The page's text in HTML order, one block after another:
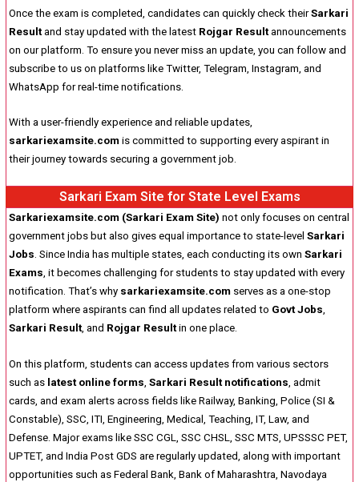
Once the exam is completed, candidates can quickly check theirSarkari
Result and stay updated with the latest Rojgar Result announcements
on our platform. To ensure you never miss an update, you can follow and
subscribe to us on platforms like Twitter, Telegram, Instagram, and
WhatsApp for real-time notifications.
With a user-friendly experience and reliable updates,
sarkariexamsite.com is committed to supporting every aspirant in
their journey towards securing a government job.
Sarkari Exam Site for State Level Exams
Sarkariexamsite.com (Sarkari Exam Site) not only focuses on central
government jobs but also gives equal importance to state-level Sarkari
Jobs. Since India has multiple states, each conducting its own Sarkari
Exams, it becomes challenging for students to stay updated with every
notification. That’s why sarkariexamsite.com serves as a one-stop
platform where aspirants can find all updates related to Govt Jobs,
Sarkari Result, and Rojgar Resultin one place.
On this platform, students can access updates from various sectors
such as latest online forms, Sarkari Result notifications, admit
cards, and exam alerts across fields like Railway, Banking, Police (SI &
Constable), SSC, ITI, Engineering, Medical, Teaching, IT, Law, and
Defense. Major exams like SSC CGL, SSC CHSL, SSC MTS, UPSSSC PET,
UPTET, and India Post GDS are regularly updated, along with important
opportunities such as Federal Bank, Bank of Maharashtra, Navodaya